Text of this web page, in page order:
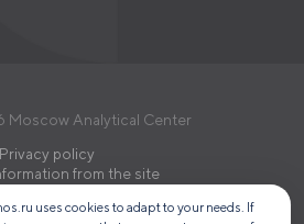
Analytical Center
Privacy policy
from the site
uses cookies to adapt to your needs. If